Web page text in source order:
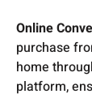
Online
purchase
home
platform,